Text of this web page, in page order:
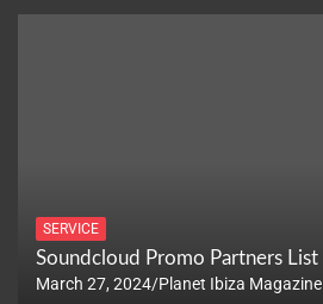
SERVICE
Soundcloud Promo Partners List
March 27, 2024 Planet Ibiza Magazine